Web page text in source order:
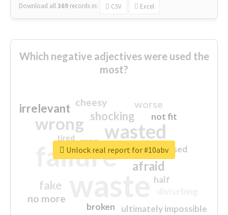
Download all369 records in: CSV Excel
Which negative adjectives were used the
most?
failure
wasted
wrong
sorry
afraid
shocking
irrelevant
fake
worse
no more
crap
cheesy
ultimately impossible
not fit
half
closed
broken
tired
Unlock real report for #10abv